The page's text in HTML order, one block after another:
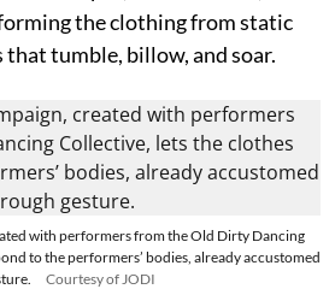
the clothing from static
that tumble, billow, and soar.
with performers from the Old Dirty Dancing
to the performers’ bodies, already accustomed
Courtesy of JODI